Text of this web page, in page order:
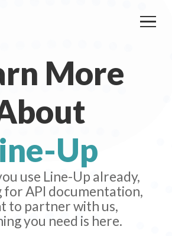
More
Up
use Line-Up already,
for API documentation,
to partner with us,
you need is here.